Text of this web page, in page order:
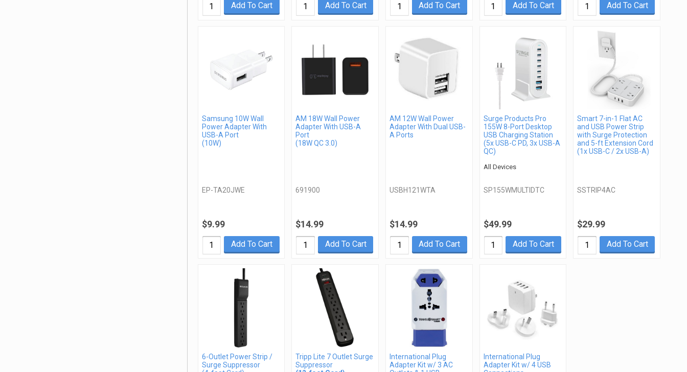
Add To Cart Add To Cart Add To Cart Add To Cart Add To Cart
Samsung 10W Wall
Power Adapter With
USB-A Port
(10W)
EP-TA20JWE
$9.99
Add To Cart
AM 18W Wall Power
Adapter With USB-A
Port
(18W QC 3.0)
691900
$14.99
Add To Cart
AM 12W Wall Power
Adapter With Dual USB-
A Ports
USBH121WTA
$14.99
Add To Cart
Surge Products Pro
155W 8-Port Desktop
USB Charging Station
(5x USB-C PD, 3x USB-A
QC)
All Devices
SP155WMULTIDTC
$49.99
Add To Cart
Smart 7-in-1 Flat AC
and USB Power Strip
with Surge Protection
and 5-ft Extension Cord
(1x USB-C / 2x USB-A)
SSTRIP4AC
$29.99
Add To Cart
6-Outlet Power Strip /
Surge Suppressor
Tripp Lite 7 Outlet Surge
Suppressor
International Plug
Adapter Kit w/ 3 AC
International Plug
Adapter Kit w/ 4 USB